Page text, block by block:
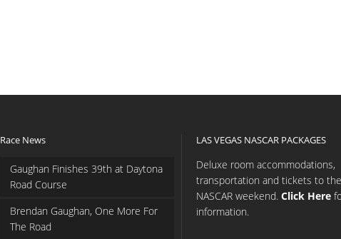
Race News
Gaughan Finishes 39th at Daytona
Road Course
Brendan Gaughan, One More For
The Road
LAS VEGAS NASCAR PACKAGES
Deluxe room accommodations,
transportation and tickets to the
NASCAR weekend. Click Here
information.